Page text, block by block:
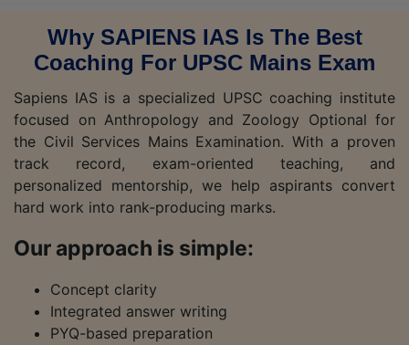
Why SAPIENS IAS Is The Best
Coaching For UPSC Mains Exam
Sapiens IAS is a specialized UPSC coaching institute
focused on Anthropology and Zoology Optional for
the Civil Services Mains Examination. With a proven
track record, exam-oriented teaching, and
personalized mentorship, we help aspirants convert
hard work into rank-producing marks.
Our approach is simple:
Concept clarity
Integrated answer writing
PYQ-based preparation